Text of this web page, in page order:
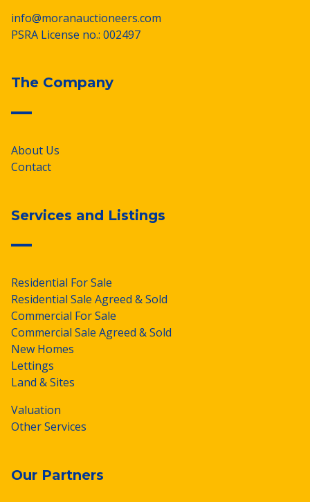
info@moranauctioneers.com
PSRA License no.: 002497
The Company
About Us
Contact
Services and Listings
Residential For Sale
Residential Sale Agreed & Sold
Commercial For Sale
Commercial Sale Agreed & Sold
New Homes
Lettings
Land & Sites
Valuation
Other Services
Our Partners